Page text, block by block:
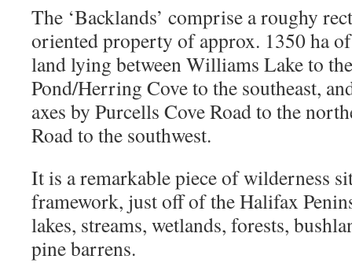
The ‘Backlands’ comprise a roughy
oriented property of approx. 1350 ha
land lying between Williams Lake to
Pond/Herring Cove to the southeast,
axes by Purcells Cove Road to the
Road to the southwest.
It is a remarkable piece of wilderness
framework, just off of the Halifax
lakes, streams, wetlands, forests,
pine barrens.